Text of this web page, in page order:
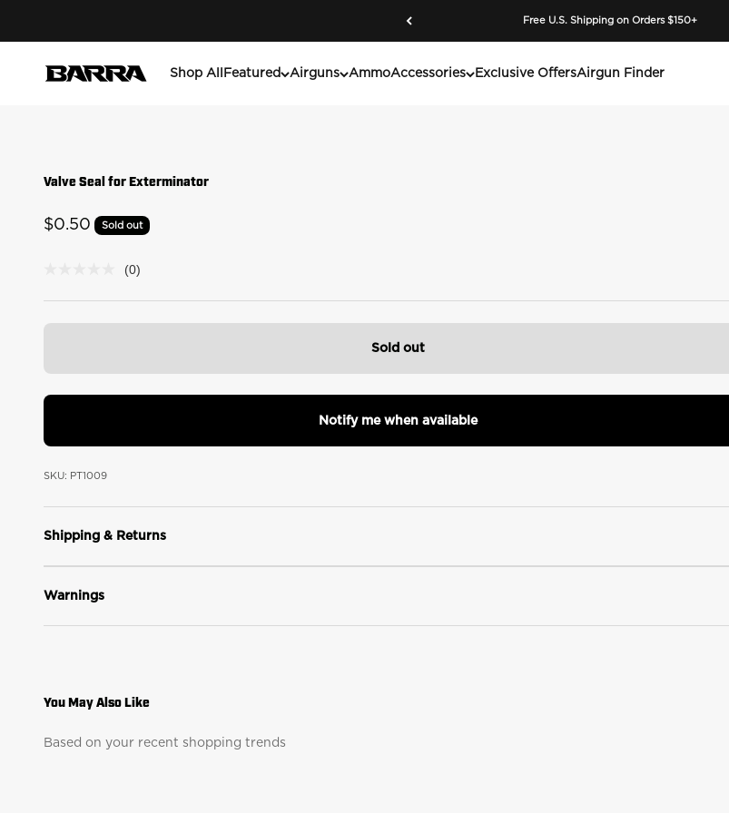
Free U.S. Shipping on Orders $150+
Shop All Featured Airguns AmmoAccessories Exclusive OffersAirgun Finder
Barra Airguns
Valve Seal for Exterminator
Sale price
$0.50 Sold out
value
(0)
Sold out
Notify me when available
SKU: PT1009
Shipping & Returns
Warnings
Based on your recent shopping trends